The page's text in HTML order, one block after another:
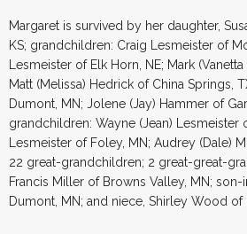
Margaret is survived by her daughter,
KS; grandchildren: Craig Lesmeister of
Lesmeister of Elk Horn, NE; Mark
Matt (Melissa) Hedrick of China Springs,
Dumont, MN; Jolene (Jay) Hammer of
grandchildren: Wayne (Jean) Lesmeister
Lesmeister of Foley, MN; Audrey (Dale)
22 great-grandchildren; 2 great-great-
Francis Miller of Browns Valley, MN;
Dumont, MN; and niece, Shirley Wood of